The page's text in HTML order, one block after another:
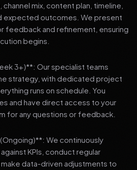
mix, content plan, timeline,
expected outcomes. We present
feedback and refinement, ensuring
begins.
3+)**: Our specialist teams
strategy, with dedicated project
runs on schedule. You
and have direct access to your
for any questions or feedback.
We continuously
KPIs, conduct regular
data-driven adjustments to